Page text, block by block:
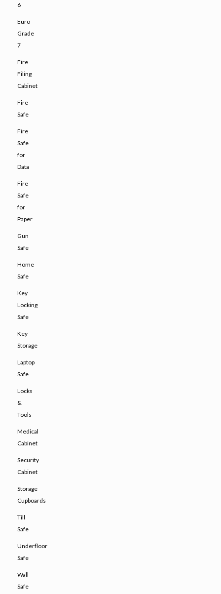
6
Euro
Grade
7
Fire
Filing
Cabinet
Fire
Safe
Fire
Safe
for
Data
Fire
Safe
for
Paper
Gun
Safe
Home
Safe
Key
Locking
Safe
Key
Storage
Laptop
Safe
Locks
&
Tools
Medical
Cabinet
Security
Cabinet
Storage
Cupboards
Till
Safe
Underfloor
Safe
Wall
Safe